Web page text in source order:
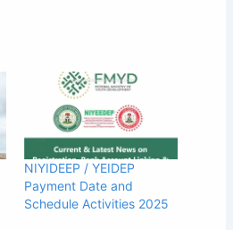
NIYIDEEP / YEIDEP
Payment Date and
Schedule Activities 2025